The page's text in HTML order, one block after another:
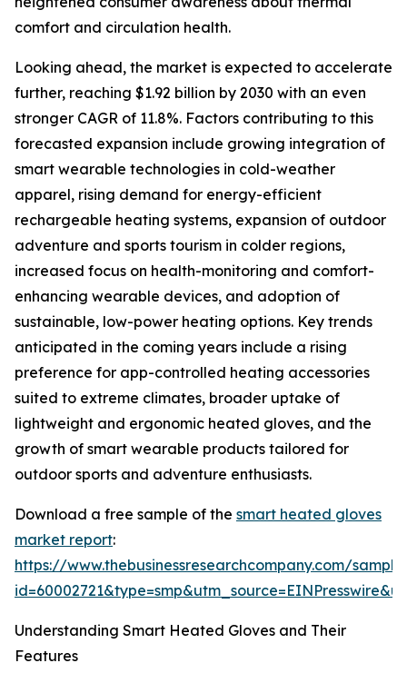
comfort and circulation health.
Looking ahead, the market is expected to accelerate
further, reaching $1.92 billion by 2030 with an even
stronger CAGR of 11.8%. Factors contributing to this
forecasted expansion include growing integration of
smart wearable technologies in cold-weather
apparel, rising demand for energy-efficient
rechargeable heating systems, expansion of outdoor
adventure and sports tourism in colder regions,
increased focus on health-monitoring and comfort-
enhancing wearable devices, and adoption of
sustainable, low-power heating options. Key trends
anticipated in the coming years include a rising
preference for app-controlled heating accessories
suited to extreme climates, broader uptake of
lightweight and ergonomic heated gloves, and the
growth of smart wearable products tailored for
outdoor sports and adventure enthusiasts.
Download a free sample of the smart heated gloves
market report:
https://www.thebusinessresearchcompany.com/
Understanding Smart Heated Gloves and Their
Features